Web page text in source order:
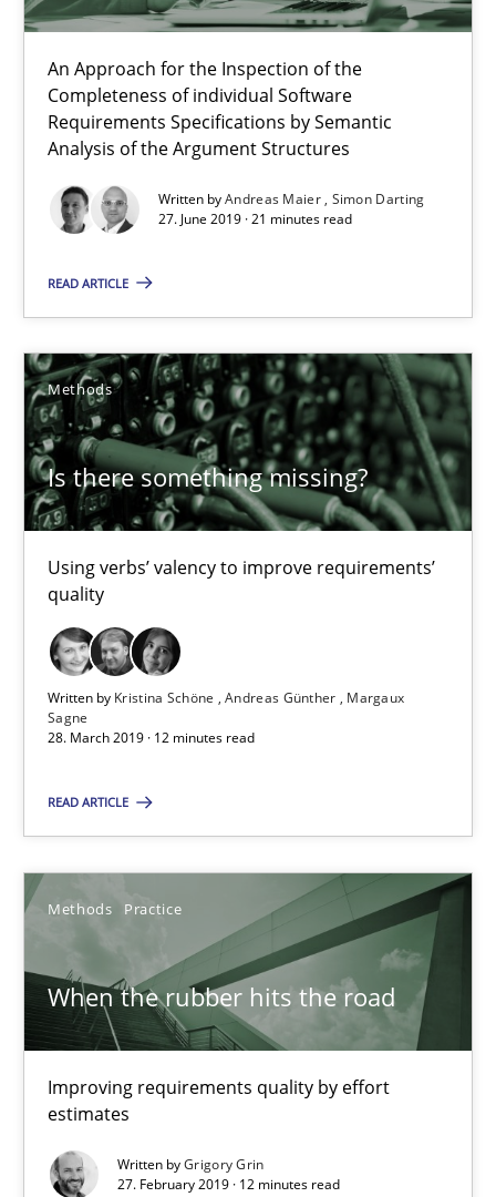
An Approach for the Inspection of the
Completeness of individual Software
Requirements Specifications by Semantic
Analysis of the Argument Structures
Written byAndreas Maier Simon Darting
27. June 2019 · 21 minutes read
READ ARTICLE
Methods
Is there something missing?
Using verbs’ valency to improve requirements’
quality
Written by Kristina Schöne Andreas Günther
Margaux
Sagne
28. March 2019 · 12 minutes read
READ ARTICLE
Methods Practice
When the rubber hits the road
Improving requirements quality by effort
estimates
Written byGrigory Grin
27. February 2019 · 12 minutes read
When the rubber hits the road
Improving requirements quality by effort estimates
Methods Practice
Grigory Grin
27.02.2019
12 minutes
How to use requirements gathering techniques to determine
Methods Opinions
Jason Hansen
18 minutes
Tracing Change Requests
From Requirements to Code
Methods